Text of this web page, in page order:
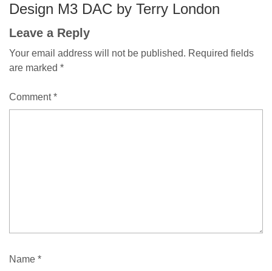
Design M3 DAC by Terry London
Leave a Reply
Your email address will not be published. Required fields
are marked *
Comment*
Name *